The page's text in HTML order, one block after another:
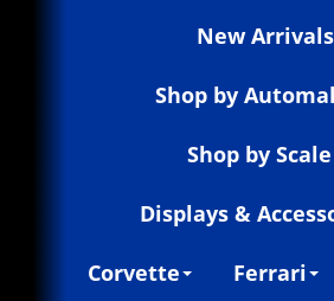
New Arrivals
Shop by
Shop by Scale
Displays &
Corvette Ferrari